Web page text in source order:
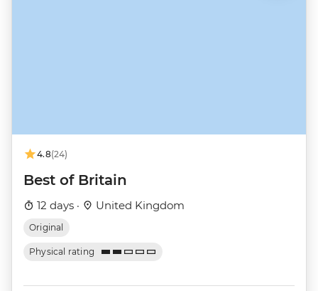
4.8(24)
Best of Britain
12 days · United Kingdom
Original
Physical rating